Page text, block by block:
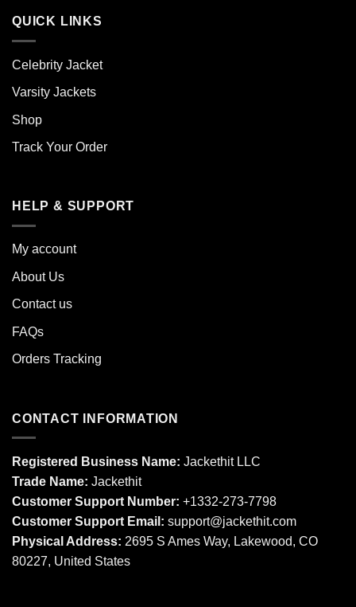
QUICK LINKS
Celebrity Jacket
Varsity Jackets
Shop
Track Your Order
HELP & SUPPORT
My account
About Us
Contact us
FAQs
Orders Tracking
CONTACT INFORMATION
Registered Business Name: Jackethit LLC
Trade Name: Jackethit
Customer Support Number: +1332-273-7798
Customer Support Email: support@jackethit.com
Physical Address: 2695 S Ames Way, Lakewood, CO
80227, United States